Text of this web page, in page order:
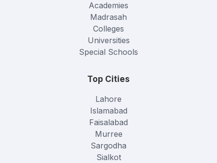
Academies
Madrasah
Colleges
Universities
Special Schools
Top Cities
Lahore
Islamabad
Faisalabad
Murree
Sargodha
Sialkot